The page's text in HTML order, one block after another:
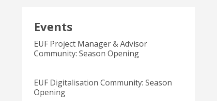
Events
EUF Project Manager & Advisor
Community: Season Opening
EUF Digitalisation Community: Season
Opening